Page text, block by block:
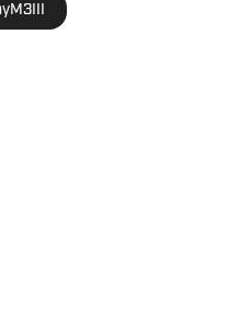
recruiting coverage.